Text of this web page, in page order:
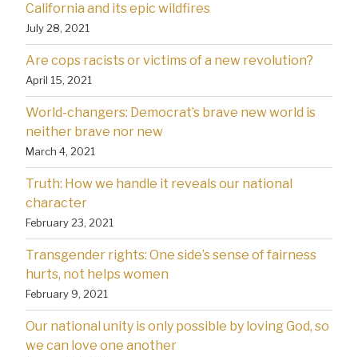
California and its epic wildfires
July 28, 2021
Are cops racists or victims of a new revolution?
April 15, 2021
World-changers: Democrat’s brave new world is
neither brave nor new
March 4, 2021
Truth: How we handle it reveals our national
character
February 23, 2021
Transgender rights: One side’s sense of fairness
hurts, not helps women
February 9, 2021
Our national unity is only possible by loving God, so
we can love one another